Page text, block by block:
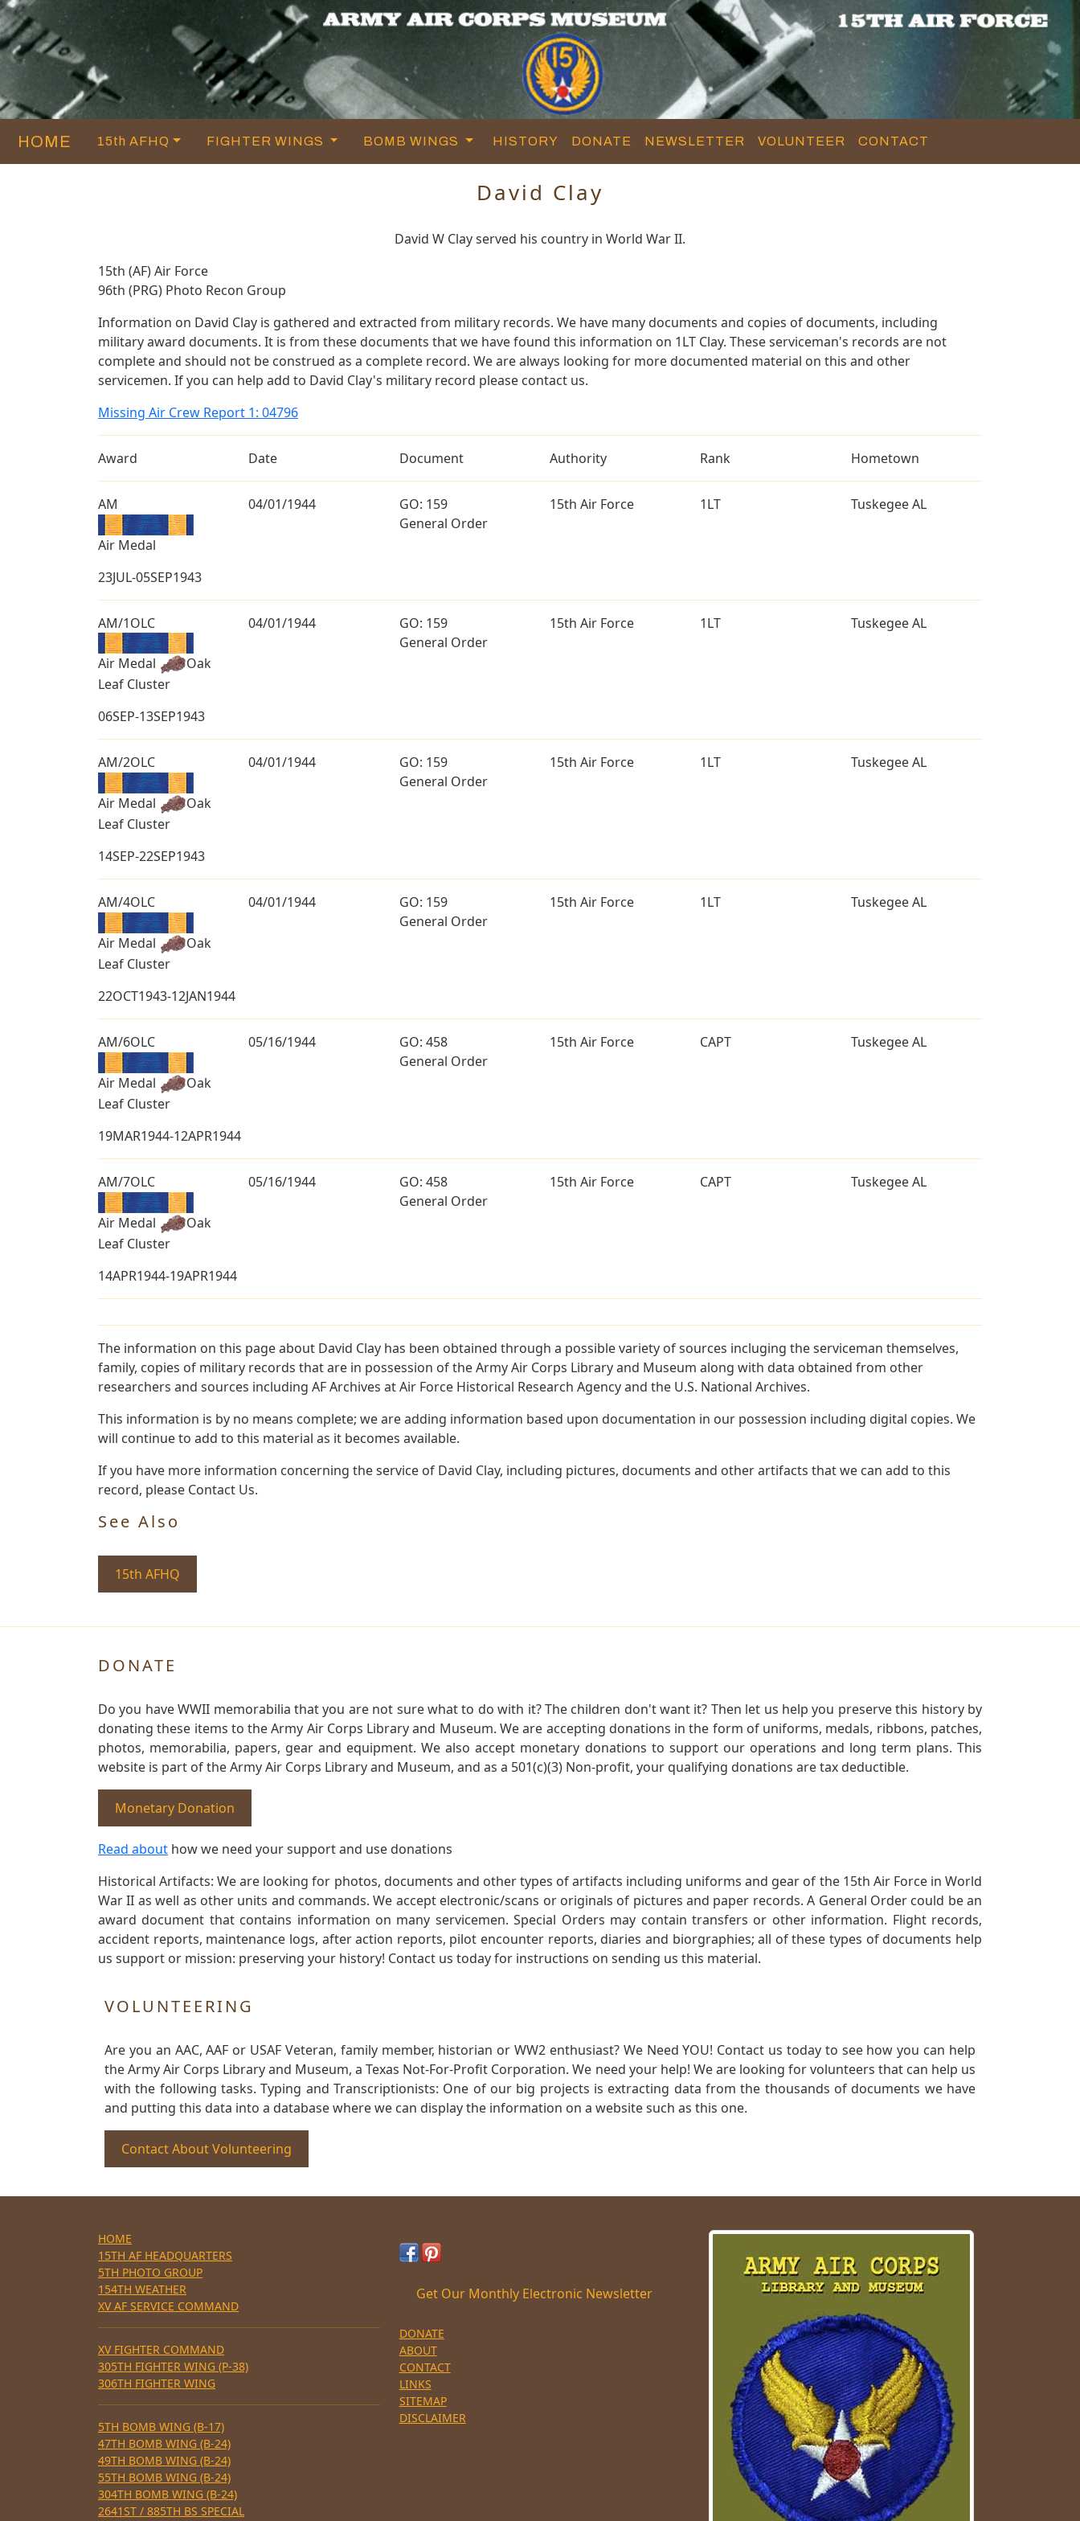
HOME 15th AFHQ FIGHTER WINGS BOMB WINGS HISTORY DONATE NEWSLETTER VOLUNTEER CONTACT
David Clay
David W Clay served his country in World War II.
15th (AF) Air Force
96th (PRG) Photo Recon Group
Information on David Clay is gathered and extracted from military records. We have many documents and copies of documents, including
military award documents. It is from these documents that we have found this information on 1LT Clay. These serviceman's records are not
complete and should not be construed as a complete record. We are always looking for more documented material on this and other
servicemen. If you can help add to David Clay's military record please contact us.
Missing Air Crew Report 1: 04796
Award Date Document Authority Rank Hometown
AM
Air Medal
04/01/1944
GO: 159
General Order
15th Air Force 1LT Tuskegee AL
23JUL-05SEP1943
AM/1OLC
Air Medal
Oak
Leaf Cluster
04/01/1944
GO: 159
General Order
15th Air Force 1LT Tuskegee AL
06SEP-13SEP1943
AM/2OLC
Air Medal
Oak
Leaf Cluster
04/01/1944
GO: 159
General Order
15th Air Force 1LT Tuskegee AL
14SEP-22SEP1943
AM/4OLC
Air Medal
Oak
Leaf Cluster
04/01/1944
GO: 159
General Order
15th Air Force 1LT Tuskegee AL
22OCT1943-12JAN1944
AM/6OLC
Air Medal
Oak
Leaf Cluster
05/16/1944
GO: 458
General Order
15th Air Force CAPT Tuskegee AL
19MAR1944-12APR1944
AM/7OLC
Air Medal
Oak
Leaf Cluster
05/16/1944
GO: 458
General Order
15th Air Force CAPT Tuskegee AL
14APR1944-19APR1944
The information on this page about David Clay has been obtained through a possible variety of sources incluging the serviceman themselves,
family, copies of military records that are in possession of the Army Air Corps Library and Museum along with data obtained from other
researchers and sources including AF Archives at Air Force Historical Research Agency and the U.S. National Archives.
This information is by no means complete; we are adding information based upon documentation in our possession including digital copies. We
will continue to add to this material as it becomes available.
If you have more information concerning the service of David Clay, including pictures, documents and other artifacts that we can add to this
record, please Contact Us.
See Also
15th AFHQ
DONATE
Do you have WWII memorabilia that you are not sure what to do with it? The children don't want it? Then let us help you preserve this history by
donating these items to the Army Air Corps Library and Museum. We are accepting donations in the form of uniforms, medals, ribbons, patches,
photos, memorabilia, papers, gear and equipment. We also accept monetary donations to support our operations and long term plans. This
website is part of the Army Air Corps Library and Museum, and as a 501(c)(3) Non-profit, your qualifying donations are tax deductible.
Monetary Donation
Read about how we need your support and use donations
Historical Artifacts: We are looking for photos, documents and other types of artifacts including uniforms and gear of the 15th Air Force in World
War II as well as other units and commands. We accept electronic/scans or originals of pictures and paper records. A General Order could be an
award document that contains information on many servicemen. Special Orders may contain transfers or other information. Flight records,
accident reports, maintenance logs, after action reports, pilot encounter reports, diaries and biorgraphies; all of these types of documents help
us support or mission: preserving your history! Contact us today for instructions on sending us this material.
VOLUNTEERING
Are you an AAC, AAF or USAF Veteran, family member, historian or WW2 enthusiast? We Need YOU! Contact us today to see how you can help
the Army Air Corps Library and Museum, a Texas Not-For-Profit Corporation. We need your help! We are looking for volunteers that can help us
with the following tasks. Typing and Transcriptionists: One of our big projects is extracting data from the thousands of documents we have
and putting this data into a database where we can display the information on a website such as this one.
Contact About Volunteering
HOME
15TH AF HEADQUARTERS
5TH PHOTO GROUP
154TH WEATHER
XV AF SERVICE COMMAND
XV FIGHTER COMMAND
305TH FIGHTER WING (P-38)
306TH FIGHTER WING
5TH BOMB WING (B-17)
47TH BOMB WING (B-24)
49TH BOMB WING (B-24)
55TH BOMB WING (B-24)
304TH BOMB WING (B-24)
2641ST / 885TH BS SPECIAL
Get Our Monthly Electronic Newsletter
DONATE
ABOUT
CONTACT
LINKS
SITEMAP
DISCLAIMER